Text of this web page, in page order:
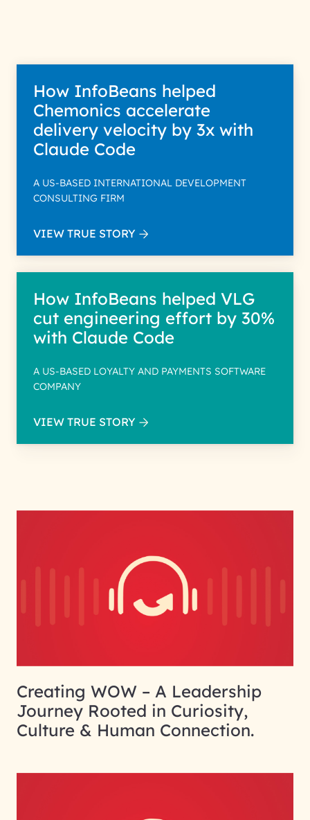
How InfoBeans helped
Chemonics accelerate
delivery velocity by 3x with
Claude Code
A US-BASED INTERNATIONAL DEVELOPMENT
CONSULTING FIRM
VIEW TRUE STORY
How InfoBeans helped VLG
cut engineering effort by 30%
with Claude Code
A US-BASED LOYALTY AND PAYMENTS SOFTWARE
COMPANY
VIEW TRUE STORY
Creating WOW – A Leadership
Journey Rooted in Curiosity,
Culture & Human Connection.